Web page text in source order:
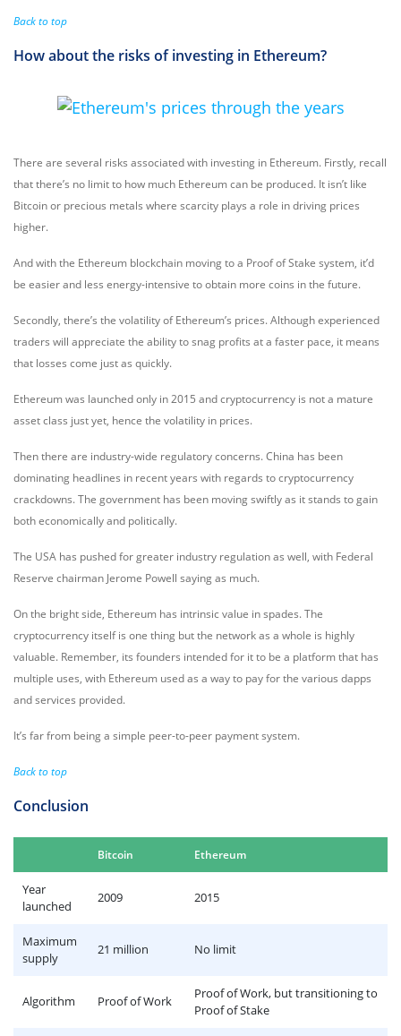
Back to top
How about the risks of investing in Ethereum?
There are several risks associated with investing in Ethereum. Firstly, recall
that there’s no limit to how much Ethereum can be produced. It isn’t like
Bitcoin or precious metals where scarcity plays a role in driving prices
higher.
And with the Ethereum blockchain moving to a Proof of Stake system, it’d
be easier and less energy-intensive to obtain more coins in the future.
Secondly, there’s the volatility of Ethereum’s prices. Although experienced
traders will appreciate the ability to snag profits at a faster pace, it means
that losses come just as quickly.
Ethereum was launched only in 2015 and cryptocurrency is not a mature
asset class just yet, hence the volatility in prices.
Then there are industry-wide regulatory concerns. China has been
dominating headlines in recent years with regards to cryptocurrency
crackdowns. The government has been moving swiftly as it stands to gain
both economically and politically.
The USA has pushed for greater industry regulation as well, with Federal
Reserve chairman Jerome Powell saying as much.
On the bright side, Ethereum has intrinsic value in spades. The
cryptocurrency itself is one thing but the network as a whole is highly
valuable. Remember, its founders intended for it to be a platform that has
multiple uses, with Ethereum used as a way to pay for the various dapps
and services provided.
It’s far from being a simple peer-to-peer payment system.
Back to top
Conclusion
Bitcoin Ethereum
Year
launched
2009 2015
Maximum
supply
21 million No limit
Algorithm Proof of Work
Proof of Work, but transitioning to
Proof of Stake